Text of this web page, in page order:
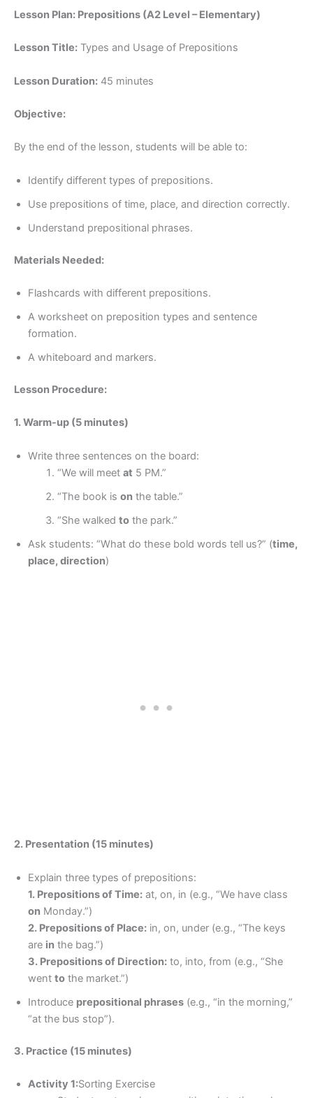
Lesson Plan: Prepositions (A2 Level – Elementary)
Lesson Title: Types and Usage of Prepositions
Lesson Duration: 45 minutes
Objective:
By the end of the lesson, students will be able to:
Identify different types of prepositions.
Use prepositions of time, place, and direction correctly.
Understand prepositional phrases.
Materials Needed:
Flashcards with different prepositions.
A worksheet on preposition types and sentence
formation.
A whiteboard and markers.
Lesson Procedure:
1. Warm-up (5 minutes)
Write three sentences on the board:
“We will meet at 5 PM.”
“The book is onthe table.”
“She walked tothe park.”
Ask students: “What do these bold words tell us?” (time,
place, direction)
2. Presentation (15 minutes)
Explain three types of prepositions:
1. Prepositions of Time: at, on, in (e.g., “We have class
on Monday.”)
2. Prepositions of Place: in, on, under (e.g., “The keys
are in the bag.”)
3. Prepositions of Direction: to, into, from (e.g., “She
went to the market.”)
Introduce prepositional phrases (e.g., “in the morning,”
“at the bus stop”).
3. Practice (15 minutes)
Activity 1:Sorting Exercise